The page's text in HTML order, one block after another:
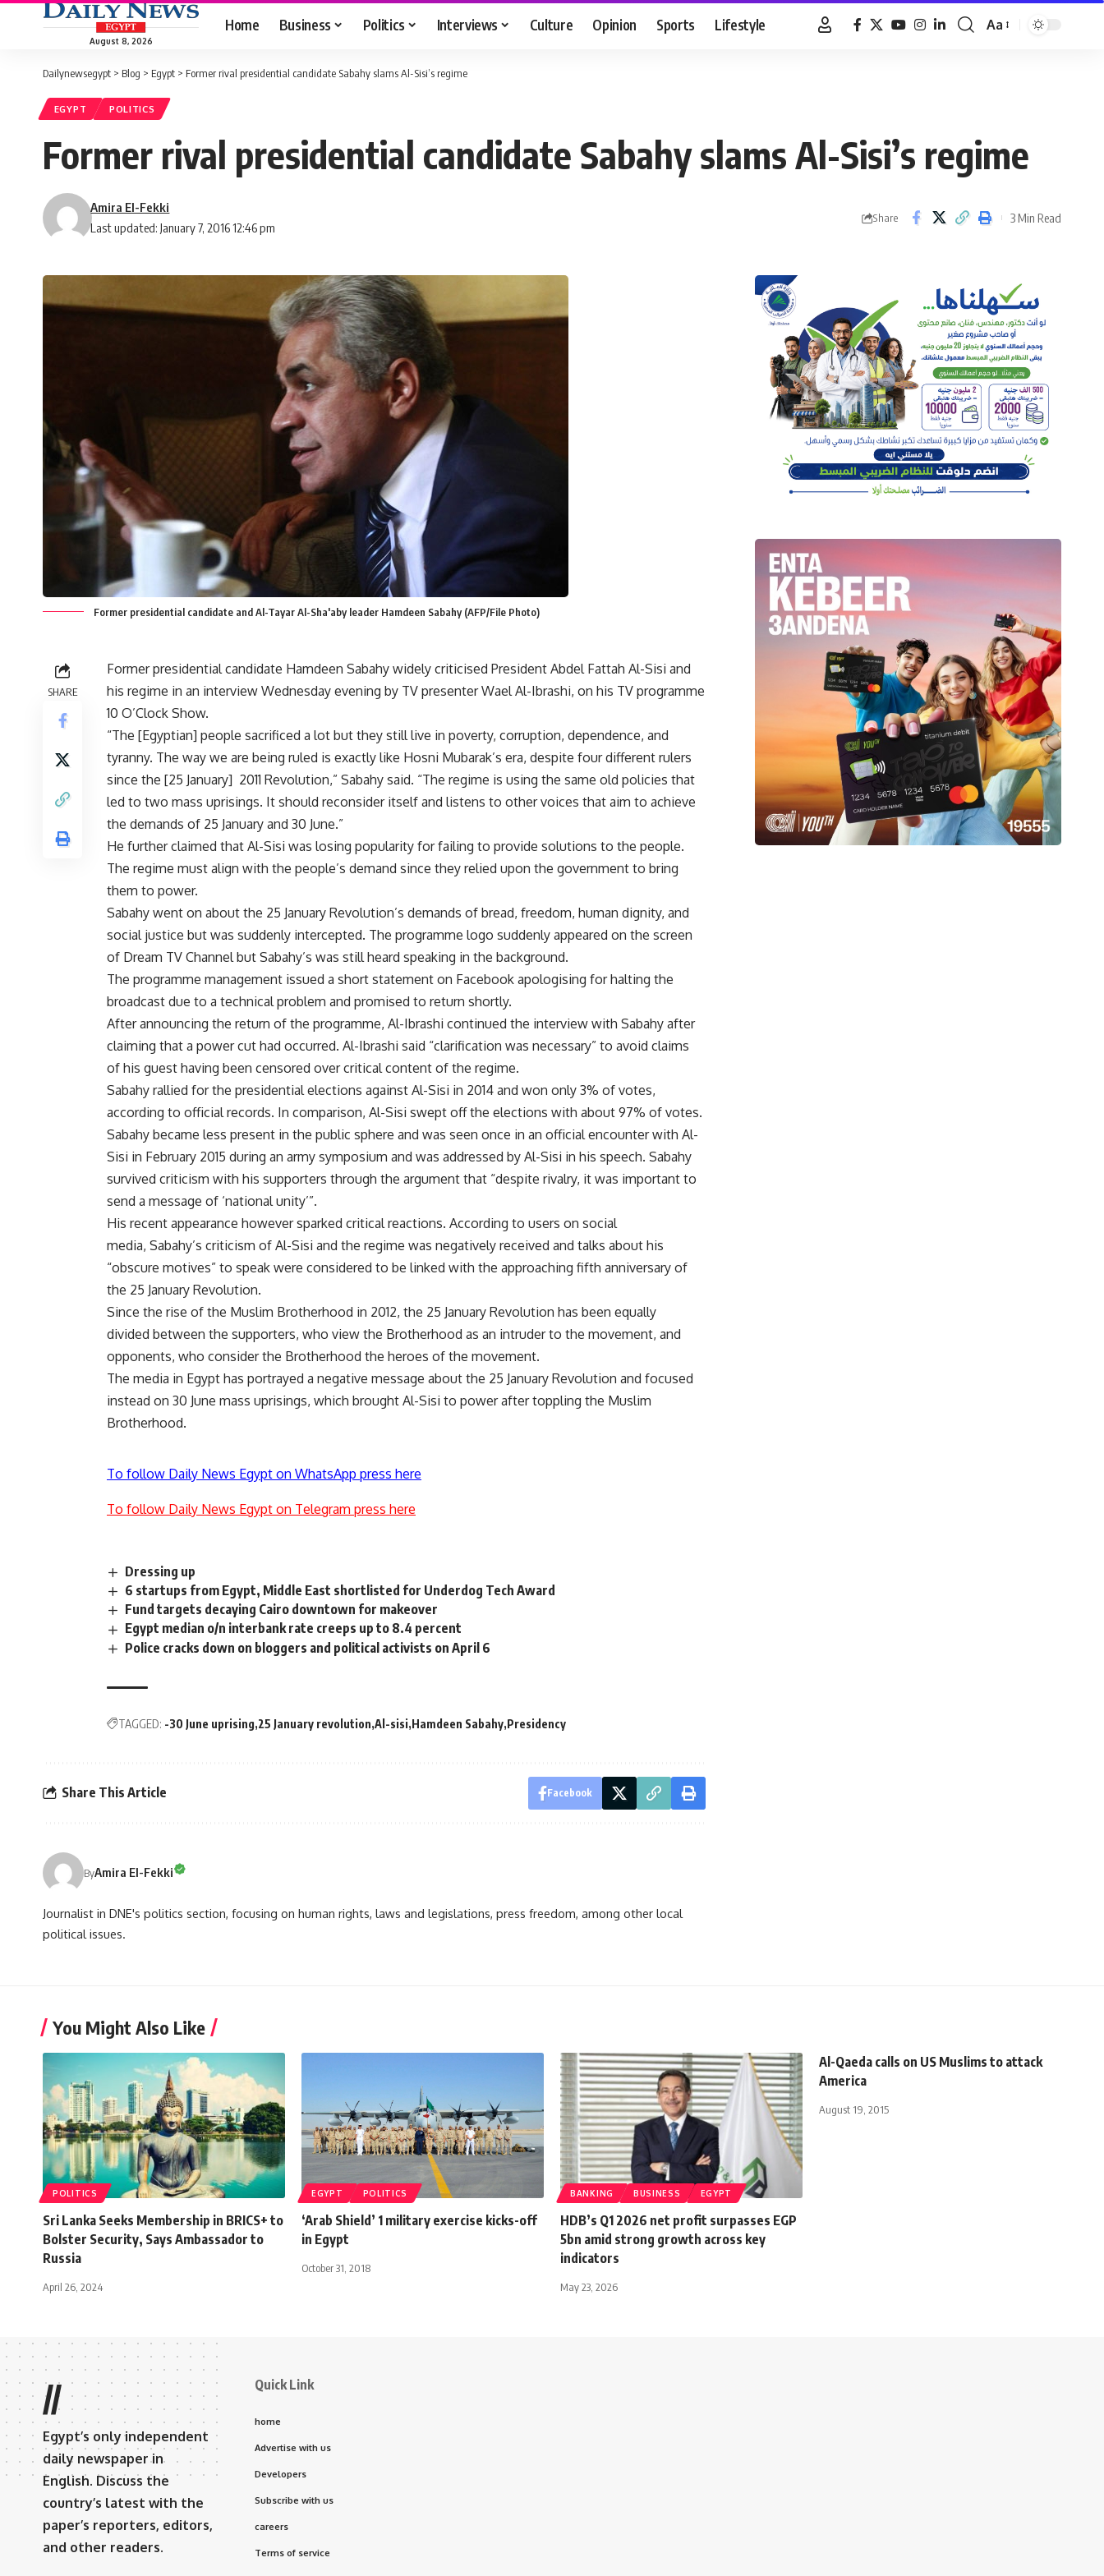
August 8, 2026
Home Business Politics Interviews Culture Opinion Sports Lifestyle
Font
Aa
Dailynewsegypt > Blog > Egypt > Former rival presidential candidate Sabahy slams Al-Sisi’s regime
EGYPT POLITICS
Former rival presidential candidate Sabahy slams Al-Sisi’s regime
Last updated: January 7, 2016 12:46 pm
Amira El-Fekki
Share 3 Min Read
Former presidential candidate and Al-Tayar Al-Sha'aby leader Hamdeen Sabahy (AFP/File Photo)
SHARE
Former presidential candidate Hamdeen Sabahy widely criticised President Abdel Fattah Al-Sisi and
his regime in an interview Wednesday evening by TV presenter Wael Al-Ibrashi, on his TV programme
10 O’Clock Show.
“The [Egyptian] people sacrificed a lot but they still live in poverty, corruption, dependence, and
tyranny. The way we are being ruled is exactly like Hosni Mubarak’s era, despite four different rulers
since the [25 January] 2011 Revolution,” Sabahy said. “The regime is using the same old policies that
led to two mass uprisings. It should reconsider itself and listens to other voices that aim to achieve
the demands of 25 January and 30 June.”
He further claimed that Al-Sisi was losing popularity for failing to provide solutions to the people.
The regime must align with the people’s demand since they relied upon the government to bring
them to power.
Sabahy went on about the 25 January Revolution’s demands of bread, freedom, human dignity, and
social justice but was suddenly intercepted. The programme logo suddenly appeared on the screen
of Dream TV Channel but Sabahy’s was still heard speaking in the background.
The programme management issued a short statement on Facebook apologising for halting the
broadcast due to a technical problem and promised to return shortly.
After announcing the return of the programme, Al-Ibrashi continued the interview with Sabahy after
claiming that a power cut had occurred. Al-Ibrashi said “clarification was necessary” to avoid claims
of his guest having been censored over critical content of the regime.
Sabahy rallied for the presidential elections against Al-Sisi in 2014 and won only 3% of votes,
according to official records. In comparison, Al-Sisi swept off the elections with about 97% of votes.
Sabahy became less present in the public sphere and was seen once in an official encounter with Al-
Sisi in February 2015 during an army symposium and was addressed by Al-Sisi in his speech. Sabahy
survived criticism with his supporters through the argument that “despite rivalry, it was important to
send a message of ‘national unity’”.
His recent appearance however sparked critical reactions. According to users on social
media, Sabahy’s criticism of Al-Sisi and the regime was negatively received and talks about his
“obscure motives” to speak were considered to be linked with the approaching fifth anniversary of
the 25 January Revolution.
Since the rise of the Muslim Brotherhood in 2012, the 25 January Revolution has been equally
divided between the supporters, who view the Brotherhood as an intruder to the movement, and
opponents, who consider the Brotherhood the heroes of the movement.
The media in Egypt has portrayed a negative message about the 25 January Revolution and focused
instead on 30 June mass uprisings, which brought Al-Sisi to power after toppling the Muslim
Brotherhood.
To follow Daily News Egypt on WhatsApp press here
To follow Daily News Egypt on Telegram press here
Dressing up
6 startups from Egypt, Middle East shortlisted for Underdog Tech Award
Fund targets decaying Cairo downtown for makeover
Egypt median o/n interbank rate creeps up to 8.4 percent
Police cracks down on bloggers and political activists on April 6
TAGGED: -30 June uprising 25 January revolution Al-sisi Hamdeen Sabahy Presidency
Share This Article Facebook
ByAmira El-Fekki
Journalist in DNE's politics section, focusing on human rights, laws and legislations, press freedom, among other local
political issues.
You Might Also Like
POLITICS
Sri Lanka Seeks Membership in BRICS+ to
Bolster Security, Says Ambassador to
Russia
April 26, 2024
EGYPT POLITICS
‘Arab Shield’ 1 military exercise kicks-off
in Egypt
October 31, 2018
BANKING BUSINESS EGYPT
HDB’s Q1 2026 net profit surpasses EGP
5bn amid strong growth across key
indicators
May 23, 2026
Al-Qaeda calls on US Muslims to attack
America
August 19, 2015
//
Egypt’s only independent
daily newspaper in
English. Discuss the
country’s latest with the
paper’s reporters, editors,
and other readers.
Quick Link
home
Advertise with us
Developers
Subscribe with us
careers
Terms of service